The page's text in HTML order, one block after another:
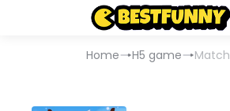
Home H5 game